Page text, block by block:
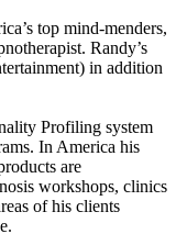
top mind-menders,
Randy’s
in addition
Profiling system
In America his
are
workshops, clinics
of his clients